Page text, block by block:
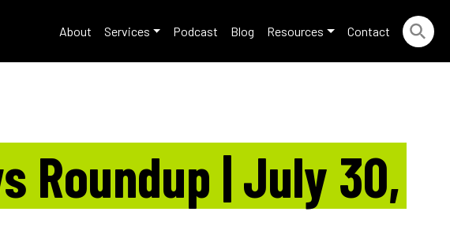
About Services Podcast Blog Resources Contact
Roundup | July 30,